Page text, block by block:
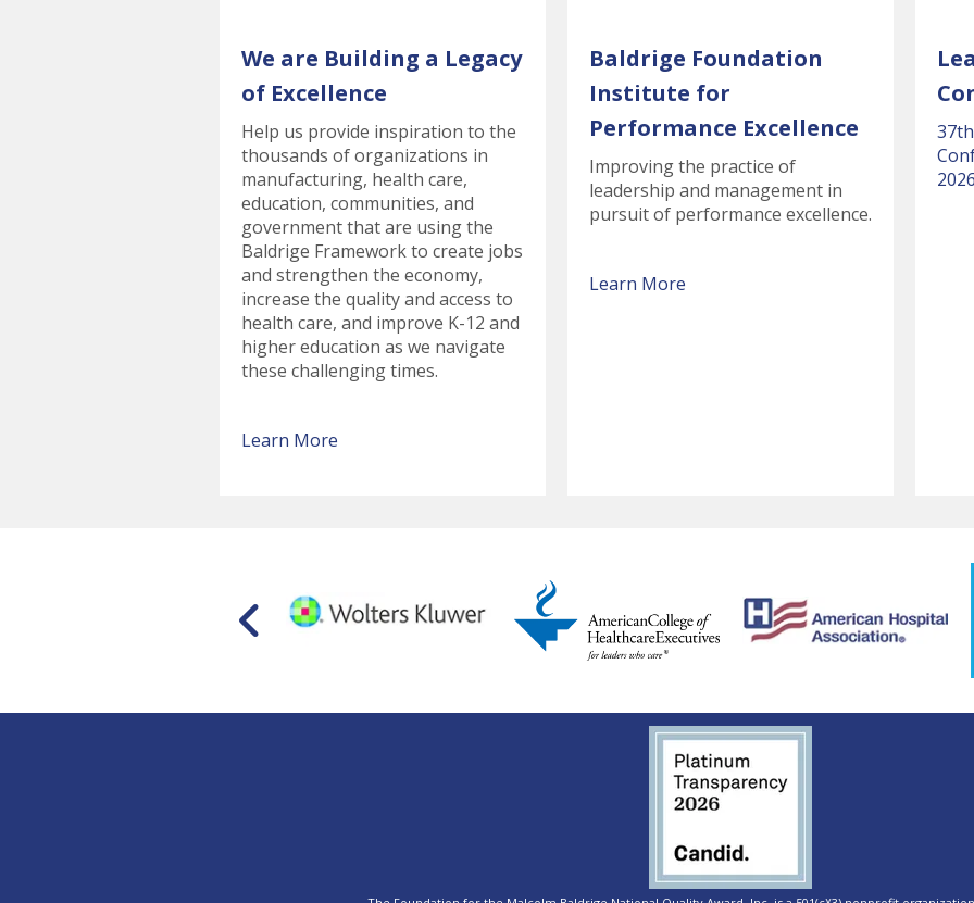
We are Building a Legacy
of Excellence
Help us provide inspiration to the
thousands of organizations in
manufacturing, health care,
education, communities, and
government that are using the
Baldrige Framework to create jobs
and strengthen the economy,
increase the quality and access to
health care, and improve K-12 and
higher education as we navigate
these challenging times.
Learn More
Baldrige Foundation
Institute for
Performance Excellence
Improving the practice of
leadership and management in
pursuit of performance excellence.
Learn More